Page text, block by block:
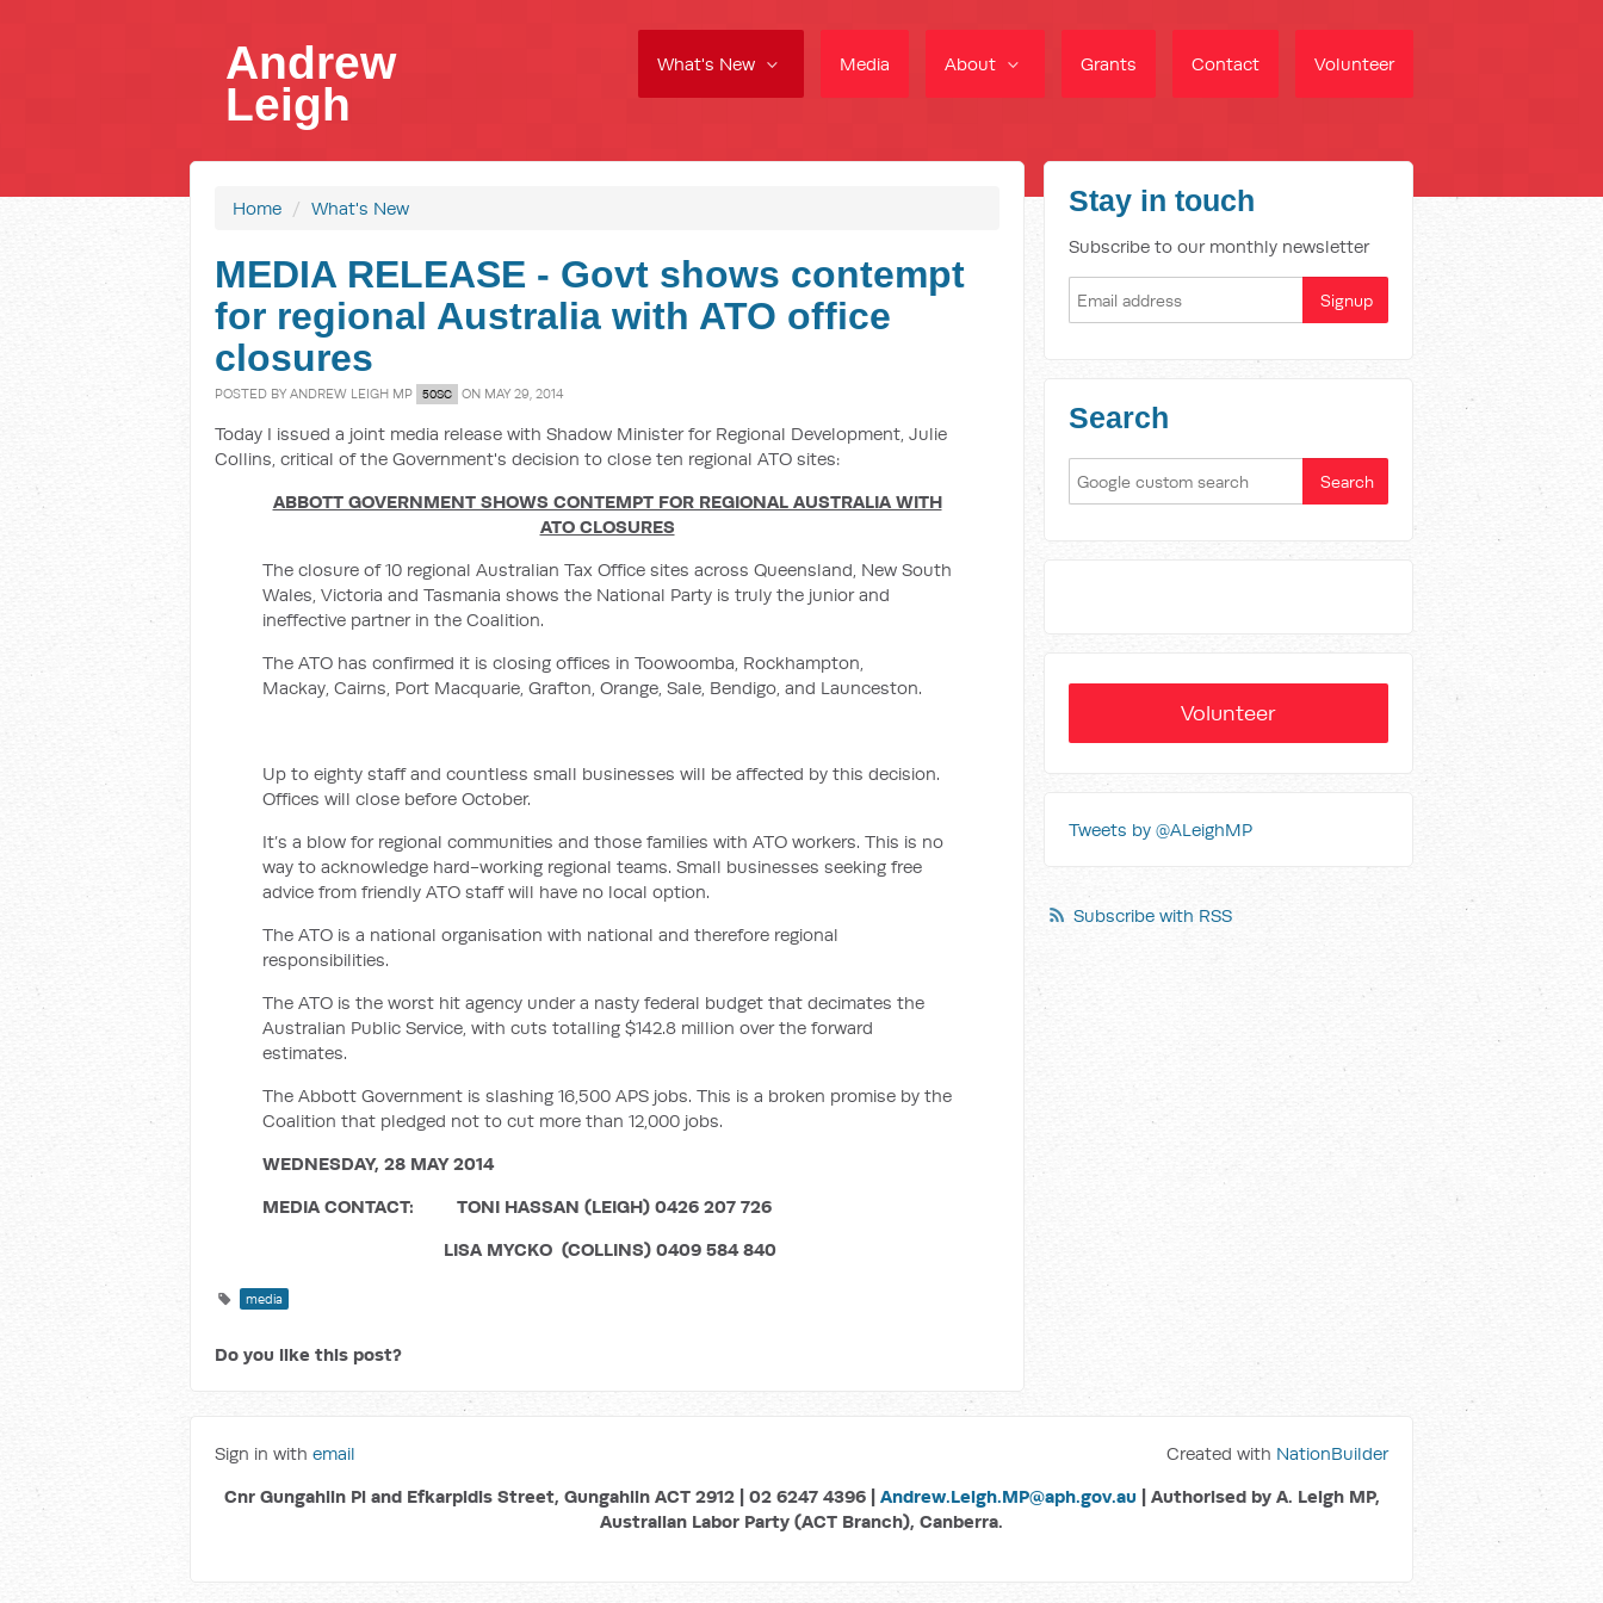
What's New Media About Grants Contact Volunteer
Andrew
Leigh
Home / What's New
MEDIA RELEASE - Govt shows contempt
for regional Australia with ATO office
closures
POSTED BY ANDREW LEIGH MP 50SC ON MAY 29, 2014
Today I issued a joint media release with Shadow Minister for Regional Development, Julie
Collins, critical of the Government's decision to close ten regional ATO sites:
ABBOTT GOVERNMENT SHOWS CONTEMPT FOR REGIONAL AUSTRALIA WITH
ATO CLOSURES
The closure of 10 regional Australian Tax Office sites across Queensland, New South
Wales, Victoria and Tasmania shows the National Party is truly the junior and
ineffective partner in the Coalition.
The ATO has confirmed it is closing offices in Toowoomba, Rockhampton,
Mackay, Cairns, Port Macquarie, Grafton, Orange, Sale, Bendigo, and Launceston.
Up to eighty staff and countless small businesses will be affected by this decision.
Offices will close before October.
It’s a blow for regional communities and those families with ATO workers. This is no
way to acknowledge hard-working regional teams. Small businesses seeking free
advice from friendly ATO staff will have no local option.
The ATO is a national organisation with national and therefore regional
responsibilities.
The ATO is the worst hit agency under a nasty federal budget that decimates the
Australian Public Service, with cuts totalling $142.8 million over the forward
estimates.
The Abbott Government is slashing 16,500 APS jobs. This is a broken promise by the
Coalition that pledged not to cut more than 12,000 jobs.
WEDNESDAY, 28 MAY 2014
MEDIA CONTACT: TONI HASSAN (LEIGH) 0426 207 726
LISA MYCKO (COLLINS) 0409 584 840
media
Do you like this post?
Stay in touch
Subscribe to our monthly newsletter
Search
Volunteer
Tweets by @ALeighMP
Subscribe with RSS
Sign in with email Created with NationBuilder
Cnr Gungahlin Pl and Efkarpidis Street, Gungahlin ACT 2912 | 02 6247 4396 | Andrew.Leigh.MP@aph.gov.au | Authorised by A. Leigh MP,
Australian Labor Party (ACT Branch), Canberra.